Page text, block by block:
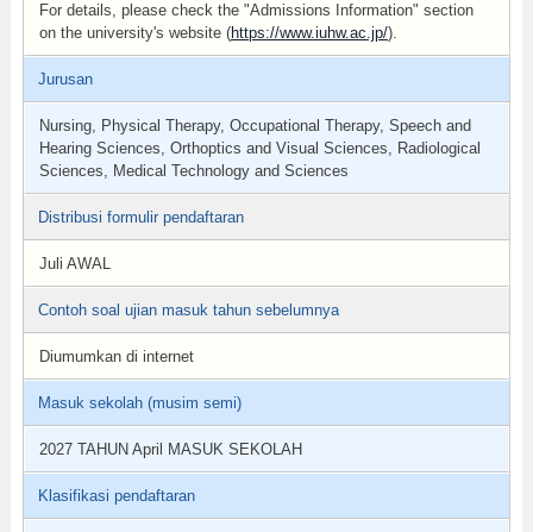
For details, please check the "Admissions Information" section
on the university's website (https://www.iuhw.ac.jp/).
Jurusan
Nursing, Physical Therapy, Occupational Therapy, Speech and
Hearing Sciences, Orthoptics and Visual Sciences, Radiological
Sciences, Medical Technology and Sciences
Distribusi formulir pendaftaran
Juli AWAL
Contoh soal ujian masuk tahun sebelumnya
Diumumkan di internet
Masuk sekolah (musim semi)
2027 TAHUN April MASUK SEKOLAH
Klasifikasi pendaftaran